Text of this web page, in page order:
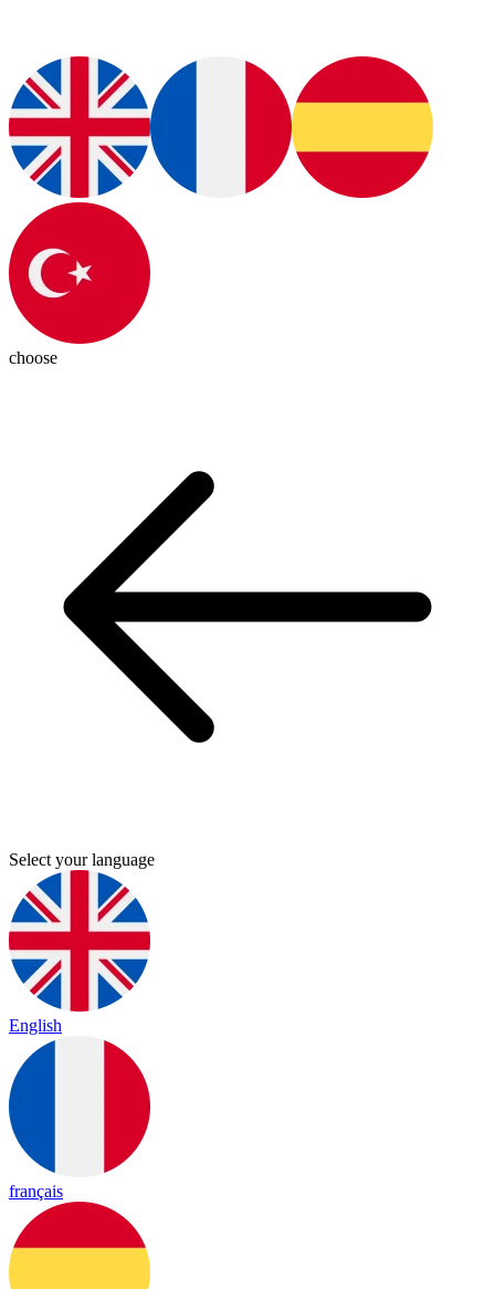
choose
Select your language
English
français